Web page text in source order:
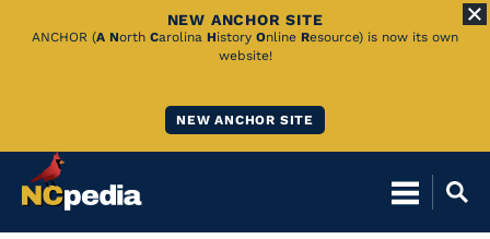
Skip
NEW ANCHOR SITE
ANCHOR (A North Carolina History Online Resource) is now its own
website!
NEW ANCHOR SITE